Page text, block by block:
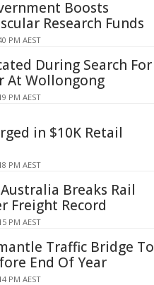
Boosts
Research Funds
PM AEST
During Search For
At Wollongong
PM AEST
in $10K Retail
PM AEST
Breaks Rail
Freight Record
PM AEST
Traffic Bridge To
End Of Year
PM AEST